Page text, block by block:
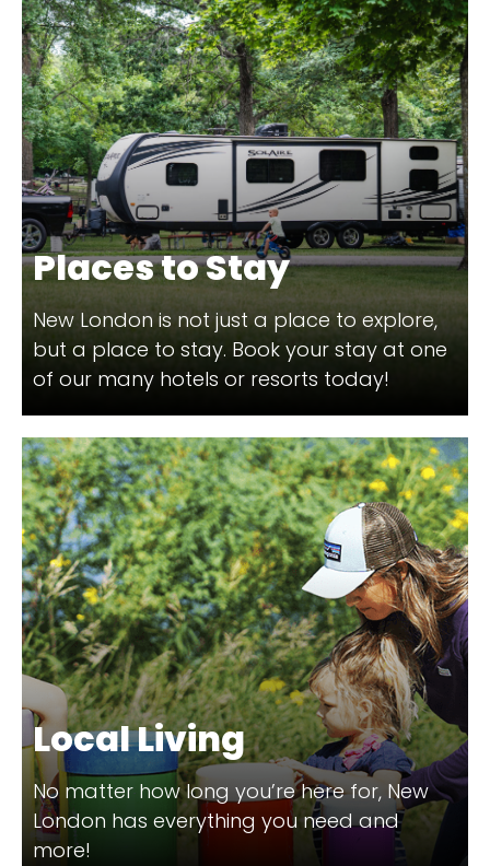
Places to Stay
New London is not just a place to explore,
but a place to stay. Book your stay at one
of our many hotels or resorts today!
Local Living
No matter how long you’re here for, New
London has everything you need and
more!